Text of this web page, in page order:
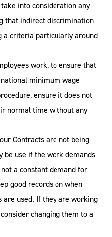
into consideration any
that indirect discrimination
a criteria particularly around
work, to ensure that
minimum wage
ensure it does not
normal time without any
Contracts are not being
be use if the work demands
a constant demand for
good records on when
used. If they are working
changing them to a